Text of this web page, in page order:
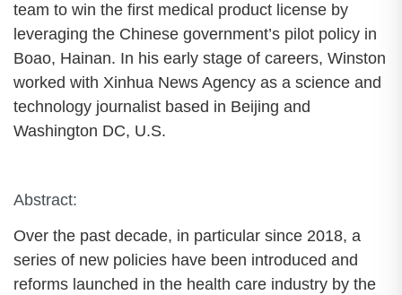
team to win the first medical product license by
leveraging the Chinese government’s pilot policy in
Boao, Hainan. In his early stage of careers, Winston
worked with Xinhua News Agency as a science and
technology journalist based in Beijing and
Washington DC, U.S.
Abstract:
Over the past decade, in particular since 2018, a
series of new policies have been introduced and
reforms launched in the health care industry by the